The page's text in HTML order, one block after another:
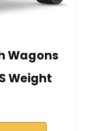
Wagons
Weight